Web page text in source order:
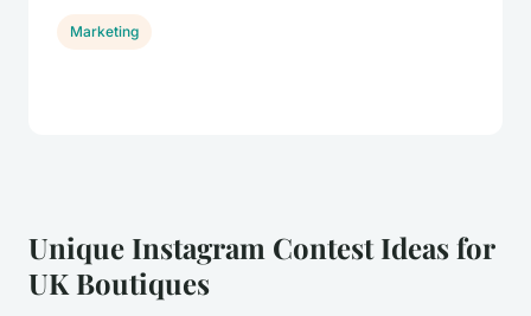
Unique Instagram Contest Ideas for
UK Boutiques
Marketing